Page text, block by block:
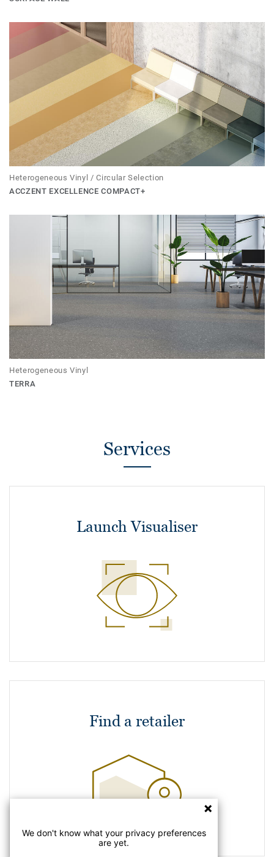
Heterogeneous Vinyl / Circular Selection
ACCZENT EXCELLENCE COMPACT+
Heterogeneous Vinyl
TERRA
Services
Launch Visualiser
Find a retailer
We don't know what your privacy preferences
are yet.